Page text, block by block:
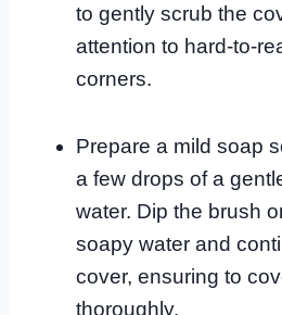
to gently scrub the
attention to hard-to-
corners.
Prepare a mild soap
a few drops of a
water. Dip the brush
soapy water and
cover, ensuring to
thoroughly.